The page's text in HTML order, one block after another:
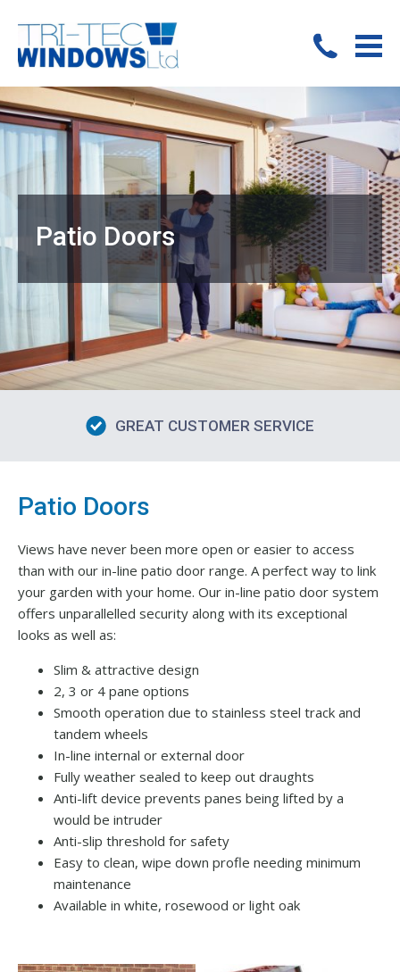
Patio Doors
GREAT CUSTOMER SERVICE
Patio Doors
Views have never been more open or easier to access
than with our in-line patio door range. A perfect way to link
your garden with your home. Our in-line patio door system
offers unparallelled security along with its exceptional
looks as well as:
Slim & attractive design
2, 3 or 4 pane options
Smooth operation due to stainless steel track and
tandem wheels
In-line internal or external door
Fully weather sealed to keep out draughts
Anti-lift device prevents panes being lifted by a
would be intruder
Anti-slip threshold for safety
Easy to clean, wipe down profle needing minimum
maintenance
Available in white, rosewood or light oak